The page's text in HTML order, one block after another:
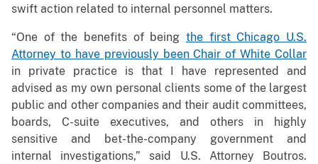
swift action related to internal personnel matters.
“One of the benefits of being the first Chicago U.S.
Attorney to have previously been Chair of White Collar
in private practice is that I have represented and
advised as my own personal clients some of the largest
public and other companies and their audit committees,
boards, C-suite executives, and others in highly
sensitive and bet-the-company government and
internal investigations,” said U.S. Attorney Boutros.